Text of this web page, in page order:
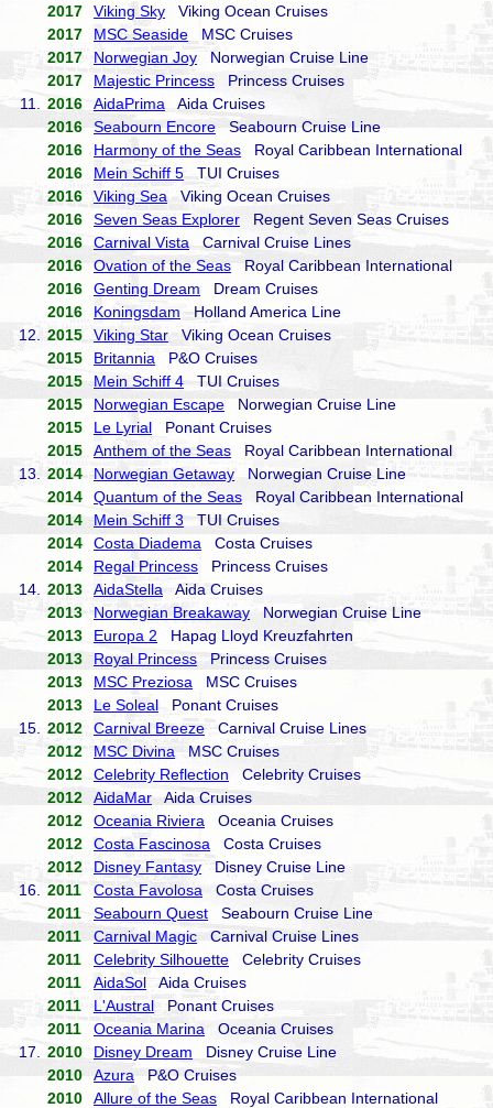
2017
Viking Sky Viking Ocean Cruises
2017
MSC Seaside MSC Cruises
2017
Norwegian Joy Norwegian Cruise Line
2017
Majestic Princess Princess Cruises
11.
2016 AidaPrima Aida Cruises
2016
Seabourn Encore Seabourn Cruise Line
2016
Harmony of the Seas Royal Caribbean International
2016
Mein Schiff 5 TUI Cruises
2016
Viking Sea Viking Ocean Cruises
2016
Seven Seas Explorer Regent Seven Seas Cruises
2016
Carnival Vista Carnival Cruise Lines
2016
Ovation of the Seas Royal Caribbean International
2016
Genting Dream Dream Cruises
2016
Koningsdam Holland America Line
12.
2015 Viking Star Viking Ocean Cruises
2015
Britannia P&O Cruises
2015
Mein Schiff 4 TUI Cruises
2015
Norwegian Escape Norwegian Cruise Line
2015
Le Lyrial Ponant Cruises
2015
Anthem of the Seas Royal Caribbean International
13.
2014 Norwegian Getaway Norwegian Cruise Line
2014
Quantum of the Seas Royal Caribbean International
2014
Mein Schiff 3 TUI Cruises
2014
Costa Diadema Costa Cruises
2014
Regal Princess Princess Cruises
14.
2013 AidaStella Aida Cruises
2013
Norwegian Breakaway Norwegian Cruise Line
2013
Europa 2 Hapag Lloyd Kreuzfahrten
2013
Royal Princess Princess Cruises
2013
MSC Preziosa MSC Cruises
2013
Le Soleal Ponant Cruises
15.
2012 Carnival Breeze Carnival Cruise Lines
2012
MSC Divina MSC Cruises
2012
Celebrity Reflection Celebrity Cruises
2012
AidaMar Aida Cruises
2012
Oceania Riviera Oceania Cruises
2012
Costa Fascinosa Costa Cruises
2012
Disney Fantasy Disney Cruise Line
16.
2011 Costa Favolosa Costa Cruises
2011
Seabourn Quest Seabourn Cruise Line
2011
Carnival Magic Carnival Cruise Lines
2011
Celebrity Silhouette Celebrity Cruises
2011
AidaSol Aida Cruises
2011
L'Austral Ponant Cruises
2011
Oceania Marina Oceania Cruises
17.
2010 Disney Dream Disney Cruise Line
2010
Azura P&O Cruises
2010
Allure of the Seas Royal Caribbean International